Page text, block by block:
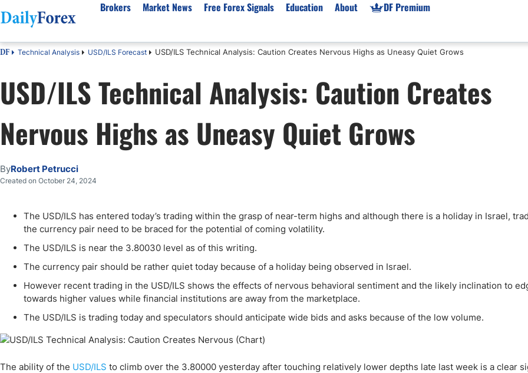
Brokers
Best Regulated Brokers
Australia
UK
Pakistan
India
Malaysia
Dubai
Qatar
Indonesia
USA
CFD Brokers
Best for Beginners
Demo Accounts
Gold XAU/USD
High Leverage
Copy Trading
ECN Brokers
Scalping Brokers
MT4 Brokers
Stock Trading
Telegram Signals
Prop Firms List
Forex Prop Firms
Market News
Forex Forecast
EUR/USD
GBP/USD
USD/JPY
Crude Oil
Natural Gas
NASDAQ 100
USD/ZAR
Market News
Gold XAU/USD News
Broker News & PRs
Stocks News
Free Forex Signals Education
eBook
Forex Academy
Forex Regulations
About
About Us
Authors
Editorial Policy
How We Make Money
Signals Methodology
Why Trust Us?
DF Premium
DF Technical Analysis USD/ILS Forecast USD/ILS Technical Analysis: Caution Creates Nervous Highs as Uneasy Quiet Grows
USD/ILS Technical Analysis: Caution Creates
Nervous Highs as Uneasy Quiet Grows
ByRobert Petrucci
Created on October 24, 2024
The USD/ILS has entered today’s trading within the grasp of near-term highs and although there is a holiday in Israel,
the currency pair need to be braced for the potential of coming volatility.
The USD/ILS is near the 3.80030 level as of this writing.
The currency pair should be rather quiet today because of a holiday being observed in Israel.
However recent trading in the USD/ILS shows the effects of nervous behavioral sentiment and the likely inclination to
towards higher values while financial institutions are away from the marketplace.
The USD/ILS is trading today and speculators should anticipate wide bids and asks because of the low volume.
The ability of the USD/ILS to climb over the 3.80000 yesterday after touching relatively lower depths late last week is a clear